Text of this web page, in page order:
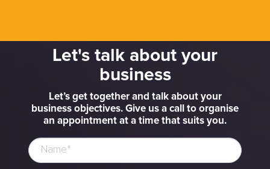
Let's talk about your
business
Let’s get together and talk about your
business objectives. Give us a call to organise
an appointment at a time that suits you.